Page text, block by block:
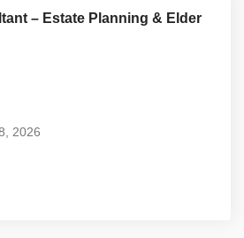
– Estate Planning & Elder
2026